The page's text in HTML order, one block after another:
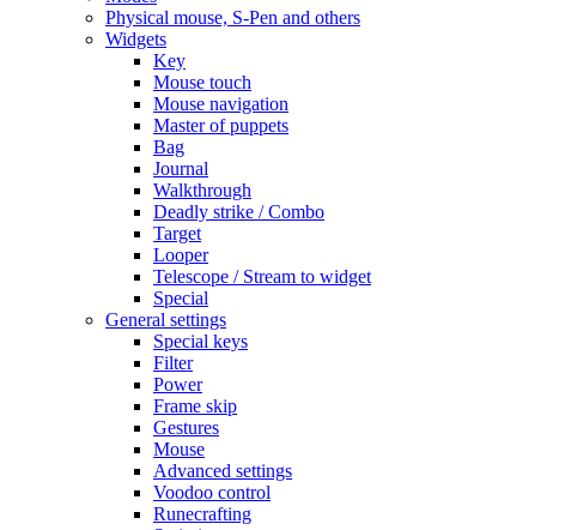
Physical mouse, S-Pen and others
Widgets
Key
Mouse touch
Mouse navigation
Master of puppets
Bag
Journal
Walkthrough
Deadly strike / Combo
Target
Looper
Telescope / Stream to widget
Special
General settings
Special keys
Filter
Power
Frame skip
Gestures
Mouse
Advanced settings
Voodoo control
Runecrafting